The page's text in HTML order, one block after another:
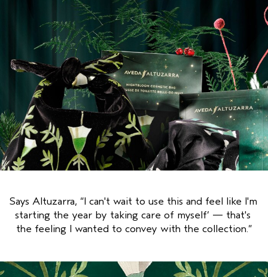
Says Altuzarra, “I can't wait to use this and feel like I'm
starting the year by taking care of myself’ — that's
the feeling I wanted to convey with the collection.”